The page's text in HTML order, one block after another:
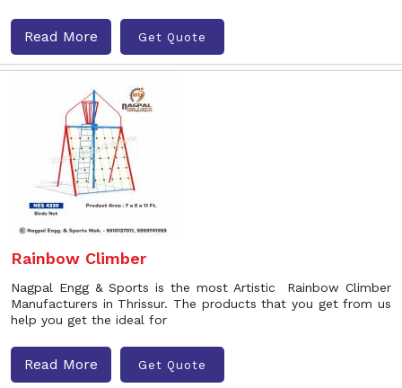
Read More Get Quote
Rainbow Climber
Nagpal Engg & Sports is the most Artistic Rainbow Climber
Manufacturers in Thrissur. The products that you get from us
help you get the ideal for
Read More Get Quote